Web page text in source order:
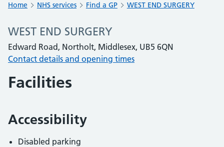
Home NHS services Find a GP WEST END SURGERY
WEST END SURGERY
Edward Road, Northolt, Middlesex, UB5 6QN
Contact details and opening times
Facilities
Accessibility
Disabled parking